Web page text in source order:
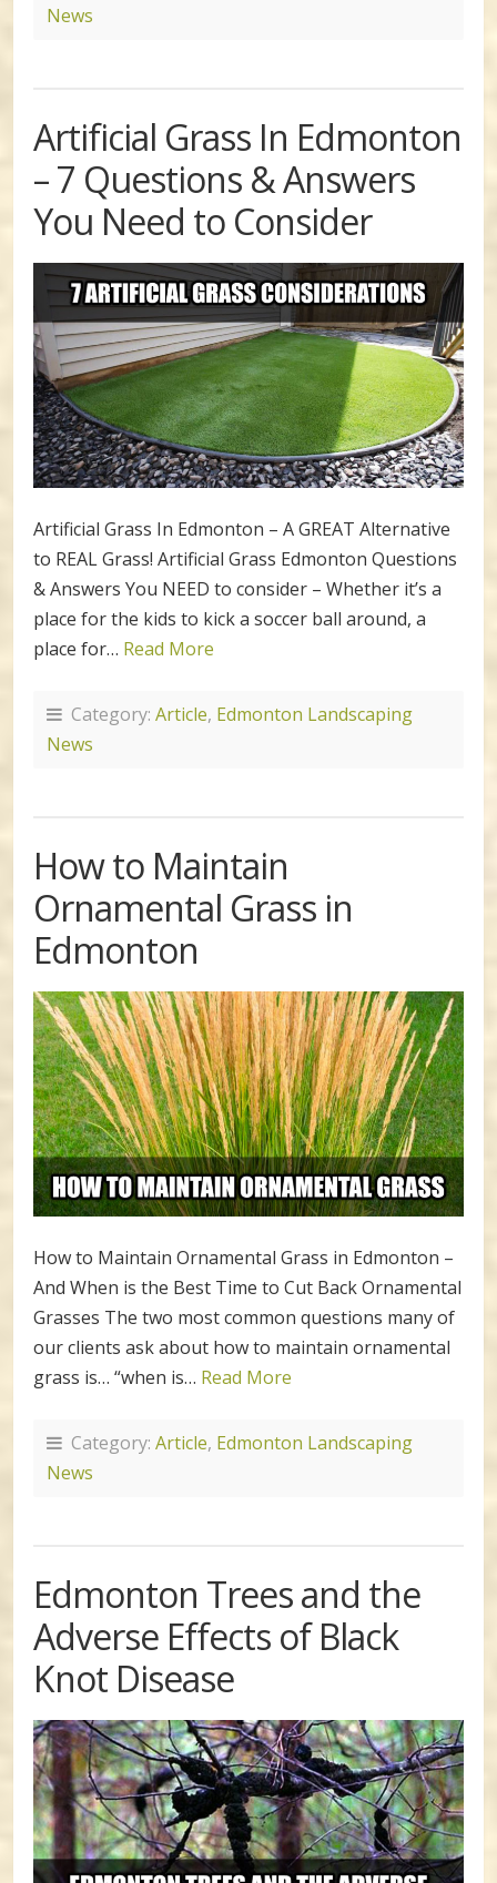
News
Artificial Grass In Edmonton
– 7 Questions & Answers
You Need to Consider
Artificial Grass In Edmonton – A GREAT Alternative
to REAL Grass! Artificial Grass Edmonton Questions
& Answers You NEED to consider – Whether it’s a
place for the kids to kick a soccer ball around, a
place for… Read More
Category: Article, Edmonton Landscaping
News
How to Maintain
Ornamental Grass in
Edmonton
How to Maintain Ornamental Grass in Edmonton –
And When is the Best Time to Cut Back Ornamental
Grasses The two most common questions many of
our clients ask about how to maintain ornamental
grass is… “when is… Read More
Category: Article, Edmonton Landscaping
News
Edmonton Trees and the
Adverse Effects of Black
Knot Disease